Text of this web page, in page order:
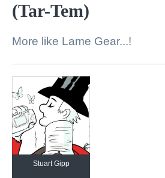
(Tar-Tem)
More like Lame Gear...!
Stuart Gipp